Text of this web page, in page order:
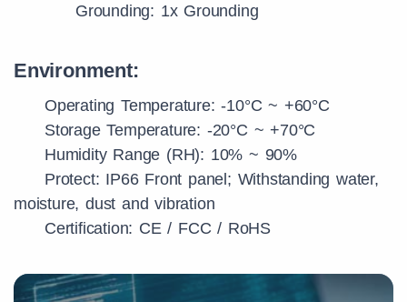
Grounding: 1x Grounding
Environment:
Operating Temperature: -10°C ~ +60°C
Storage Temperature: -20°C ~ +70°C
Humidity Range (RH): 10% ~ 90%
Protect: IP66 Front panel; Withstanding water,
moisture, dust and vibration
Certification: CE / FCC / RoHS